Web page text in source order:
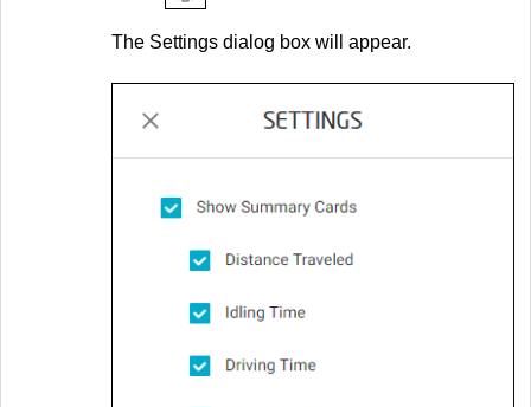
The Settings dialog box will appear.